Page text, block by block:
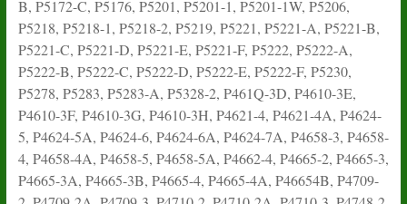
B, P5172-C, P5176, P5201, P5201-1, P5201-1W, P5206,
P5218, P5218-1, P5218-2, P5219, P5221, P5221-A, P5221-B,
P5221-C, P5221-D, P5221-E, P5221-F, P5222, P5222-A,
P5222-B, P5222-C, P5222-D, P5222-E, P5222-F, P5230,
P5278, P5283, P5283-A, P5328-2, P461Q-3D, P4610-3E,
P4610-3F, P4610-3G, P4610-3H, P4621-4, P4621-4A, P4624-
5, P4624-5A, P4624-6, P4624-6A, P4624-7A, P4658-3, P4658-
4, P4658-4A, P4658-5, P4658-5A, P4662-4, P4665-2, P4665-3,
P4665-3A, P4665-3B, P4665-4, P4665-4A, P46654B, P4709-